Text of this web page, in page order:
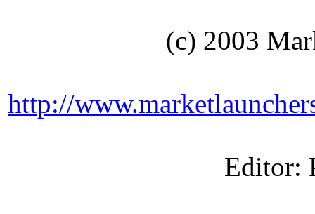
(c) 2003
http://
Editor: